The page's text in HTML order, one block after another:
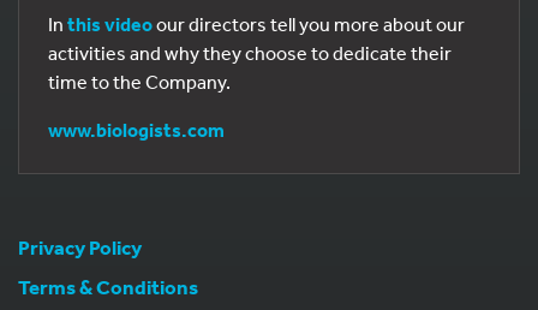
In this videoour directors tell you more about our
activities and why they choose to dedicate their
time to the Company.
www.biologists.com
Privacy Policy
Terms & Conditions